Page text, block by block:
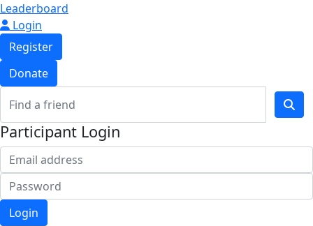
Leaderboard
Login
Register
Donate
Participant Login
Login